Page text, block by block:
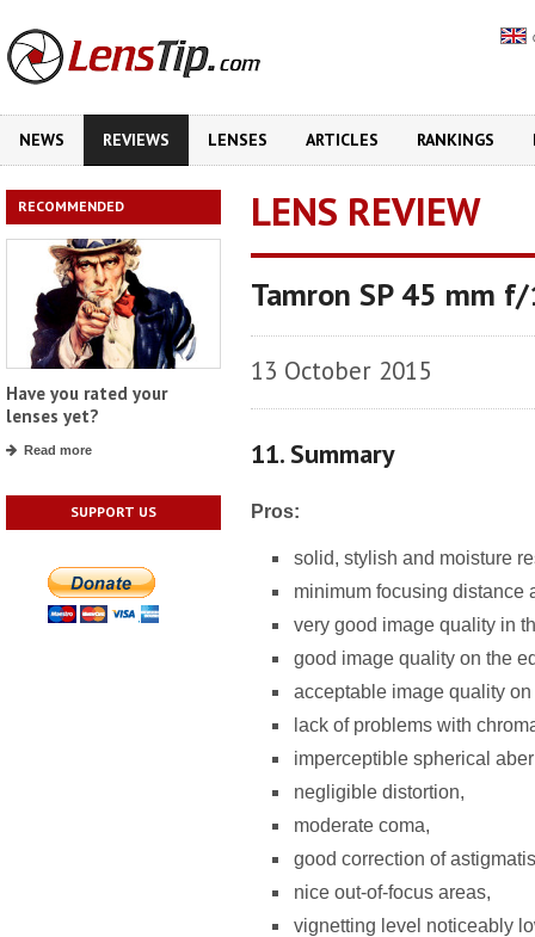
NEWS REVIEWS LENSES ARTICLES RANKINGS
RECOMMENDED
Have you rated your
lenses yet?
Read more
SUPPORT US
LENS REVIEW
Tamron SP 45 mm f/
13 October 2015
11. Summary
Pros:
solid, stylish and moisture
minimum focusing distance
very good image quality in
good image quality on the
acceptable image quality
lack of problems with
imperceptible spherical
negligible distortion,
moderate coma,
good correction of
nice out-of-focus areas,
vignetting level noticeably